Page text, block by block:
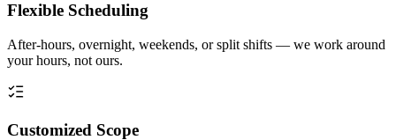
Flexible Scheduling
After-hours, overnight, weekends, or split shifts — we work around
your hours, not ours.
Customized Scope